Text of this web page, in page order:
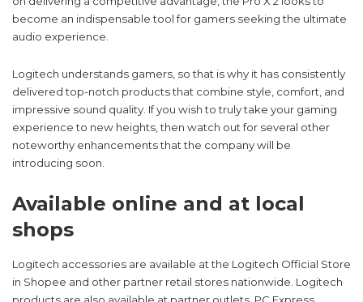
become an indispensable tool for gamers seeking the ultimate
audio experience.
Logitech understands gamers, so that is why it has consistently
delivered top-notch products that combine style, comfort, and
impressive sound quality. If you wish to truly take your gaming
experience to new heights, then watch out for several other
noteworthy enhancements that the company will be
introducing soon.
Available online and at local
shops
Logitech accessories are available at the Logitech Official Store
in Shopee and other partner retail stores nationwide. Logitech
products are also available at partner outlets, PC Express,